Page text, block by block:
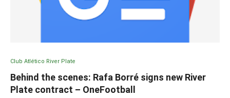
Club Atlético River Plate
Behind the scenes: Rafa Borré signs new River
Plate contract – OneFootball